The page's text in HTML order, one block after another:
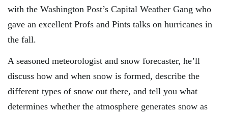
with the Washington Post’s Capital Weather Gang who
gave an excellent Profs and Pints talks on hurricanes in
the fall.
A seasoned meteorologist and snow forecaster, he’ll
discuss how and when snow is formed, describe the
different types of snow out there, and tell you what
determines whether the atmosphere generates snow as